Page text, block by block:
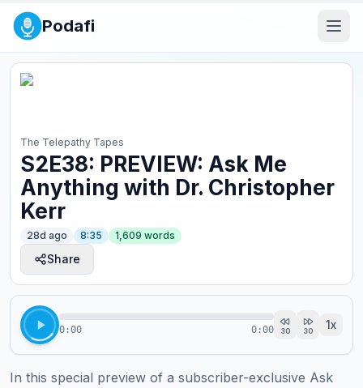
Podafi
The Telepathy Tapes
S2E38: PREVIEW: Ask Me
Anything with Dr. Christopher
Kerr
28d ago 8:35 1,609 words
Share
0:00 0:00 30 30 1x
In this special preview of a subscriber-exclusive Ask